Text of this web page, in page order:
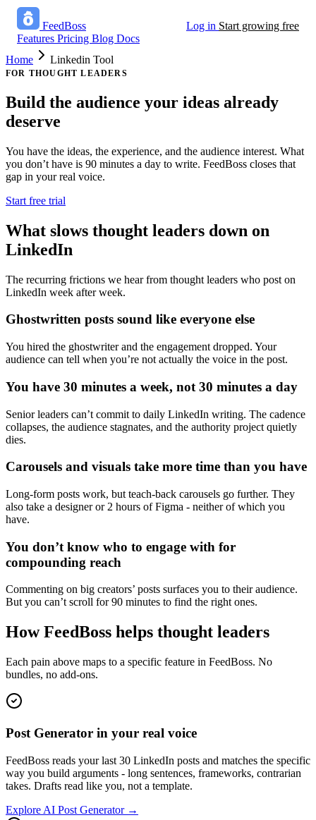
FeedBoss
Features Pricing Blog Docs
Log in Start growing free
Home Linkedin Tool
FOR THOUGHT LEADERS
Build the audience your ideas already
deserve
You have the ideas, the experience, and the audience interest. What
you don’t have is 90 minutes a day to write. FeedBoss closes that
gap in your real voice.
Start free trial
What slows thought leaders down on
LinkedIn
The recurring frictions we hear from thought leaders who post on
LinkedIn week after week.
Ghostwritten posts sound like everyone else
You hired the ghostwriter and the engagement dropped. Your
audience can tell when you’re not actually the voice in the post.
You have 30 minutes a week, not 30 minutes a day
Senior leaders can’t commit to daily LinkedIn writing. The cadence
collapses, the audience stagnates, and the authority project quietly
dies.
Carousels and visuals take more time than you have
Long-form posts work, but teach-back carousels go further. They
also take a designer or 2 hours of Figma - neither of which you
have.
You don’t know who to engage with for
compounding reach
Commenting on big creators’ posts surfaces you to their audience.
But you can’t scroll for 90 minutes to find the right ones.
How FeedBoss helps thought leaders
Each pain above maps to a specific feature in FeedBoss. No
bundles, no add-ons.
Post Generator in your real voice
FeedBoss reads your last 30 LinkedIn posts and matches the specific
way you build arguments - long sentences, frameworks, contrarian
takes. Drafts read like you, not a template.
Explore AI Post Generator →